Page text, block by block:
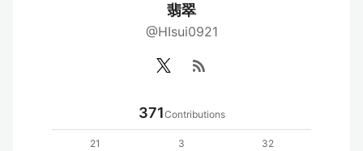
翡翠
@HIsui0921
rss_feed
371Contributions
21
3
32